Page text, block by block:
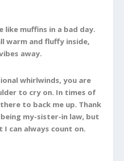
like muffins in a bad day.
warm and fluffy inside,
away.
whirlwinds, you are
to cry on. In times of
to back me up. Thank
my-sister-in law, but
can always count on.